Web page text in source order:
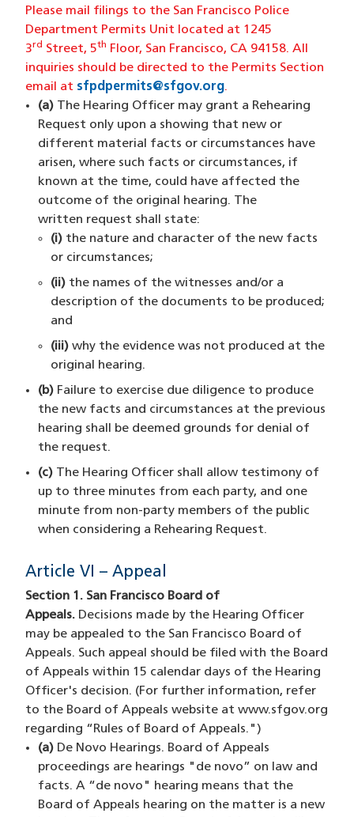
Please mail filings to the San Francisco Police
Department Permits Unit located at 1245
3rd Street, 5th Floor, San Francisco, CA 94158. All
inquiries should be directed to the Permits Section
email at sfpdpermits@sfgov.org(opens in a new
.
(a) The Hearing Officer may grant a Rehearing
Request only upon a showing that new or
different material facts or circumstances have
arisen, where such facts or circumstances, if
known at the time, could have affected the
outcome of the original hearing. The
written request shall state:
(i) the nature and character of the new facts
or circumstances;
(ii) the names of the witnesses and/or a
description of the documents to be produced;
and
(iii) why the evidence was not produced at the
original hearing.
(b) Failure to exercise due diligence to produce
the new facts and circumstances at the previous
hearing shall be deemed grounds for denial of
the request.
(c) The Hearing Officer shall allow testimony of
up to three minutes from each party, and one
minute from non-party members of the public
when considering a Rehearing Request.
Article VI – Appeal
Section 1. San Francisco Board of
Appeals. Decisions made by the Hearing Officer
may be appealed to the San Francisco Board of
Appeals. Such appeal should be filed with the Board
of Appeals within 15 calendar days of the Hearing
Officer's decision. (For further information, refer
to the Board of Appeals website at www.sfgov.org
regarding “Rules of Board of Appeals.")
(a) De Novo Hearings. Board of Appeals
proceedings are hearings "de novo” on law and
facts. A “de novo" hearing means that the
Board of Appeals hearing on the matter is a new